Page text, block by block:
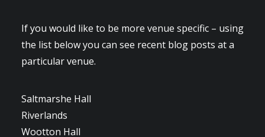
If you would like to be more venue specific – using
the list below you can see recent blog posts at a
particular venue.
Saltmarshe Hall
Riverlands
Wootton Hall